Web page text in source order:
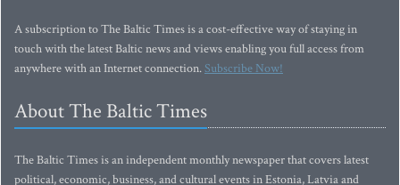
A subscription to The Baltic Times is a cost-effective way of staying in
touch with the latest Baltic news and views enabling you full access from
anywhere with an Internet connection.Subscribe Now!
About The Baltic Times
The Baltic Times is an independent monthly newspaper that covers latest
political, economic, business, and cultural events in Estonia, Latvia and